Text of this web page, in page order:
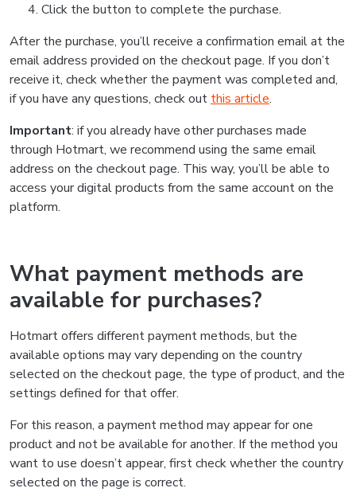
Click the button to complete the purchase.
After the purchase, you’ll receive a confirmation email at the
email address provided on the checkout page. If you don’t
receive it, check whether the payment was completed and,
if you have any questions, check out this article.
Important: if you already have other purchases made
through Hotmart, we recommend using the same email
address on the checkout page. This way, you’ll be able to
access your digital products from the same account on the
platform.
What payment methods are
available for purchases?
Hotmart offers different payment methods, but the
available options may vary depending on the country
selected on the checkout page, the type of product, and the
settings defined for that offer.
For this reason, a payment method may appear for one
product and not be available for another. If the method you
want to use doesn’t appear, first check whether the country
selected on the page is correct.